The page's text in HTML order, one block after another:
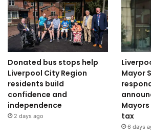
Donated bus stops help
Liverpool City Region
residents build
confidence and
independence
2 days ago
Mayor
tax
6 days